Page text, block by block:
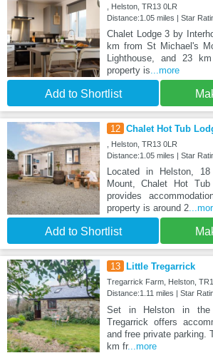
, Helston, TR13 0LR
Distance:1.05 miles | Star
Chalet Lodge 3 by
km from St Michael's
Lighthouse, and 23
property is...more
Add to Shortlist
12 Chalet Hot Tub
, Helston, TR13 0LR
Distance:1.05 miles | Star
Located in Helston,
Mount, Chalet Hot
provides
property is around 2
Add to Shortlist
13 Little Tregarrick
Tregarrick Farm, Helston,
Distance:1.11 miles | Star
Set in Helston in the
Tregarrick offers
and free private parking.
km fr...more